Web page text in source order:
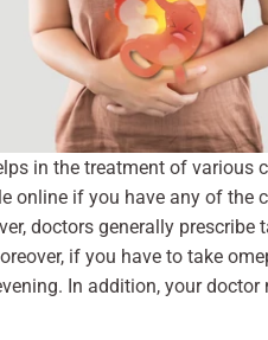
in the treatment of various
online if you have any of
doctors generally
if you have to take
In addition, your